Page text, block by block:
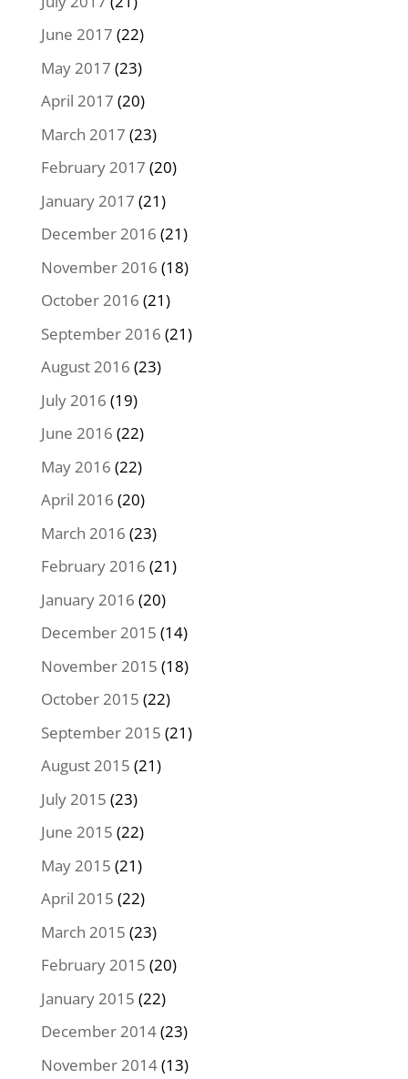
June 2017 (22)
May 2017 (23)
April 2017 (20)
March 2017 (23)
February 2017 (20)
January 2017 (21)
December 2016 (21)
November 2016 (18)
October 2016 (21)
September 2016 (21)
August 2016 (23)
July 2016 (19)
June 2016 (22)
May 2016 (22)
April 2016 (20)
March 2016 (23)
February 2016 (21)
January 2016 (20)
December 2015 (14)
November 2015 (18)
October 2015 (22)
September 2015 (21)
August 2015 (21)
July 2015 (23)
June 2015 (22)
May 2015 (21)
April 2015 (22)
March 2015 (23)
February 2015 (20)
January 2015 (22)
December 2014(23)
November 2014(13)